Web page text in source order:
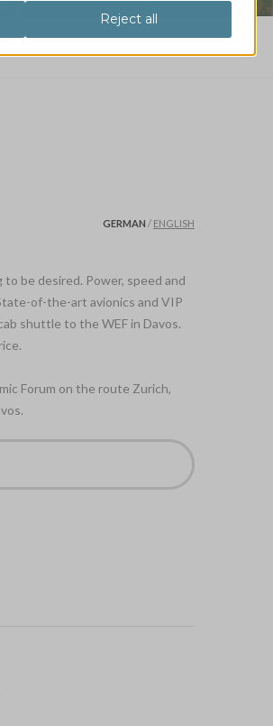
GERMAN / ENGLISH
be desired. Power, speed and
of-the-art avionics and VIP
shuttle to the WEF in Davos.
Forum on the route Zurich,